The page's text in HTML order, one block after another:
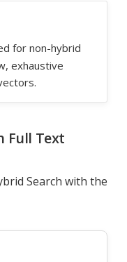
for non-hybrid
exhaustive
Full Text
Search with the